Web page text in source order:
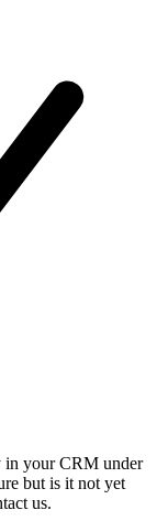
in your CRM under
but is it not yet
us.